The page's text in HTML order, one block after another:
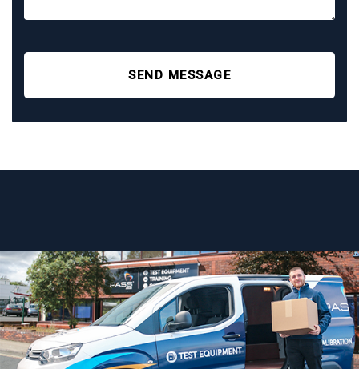
SEND MESSAGE